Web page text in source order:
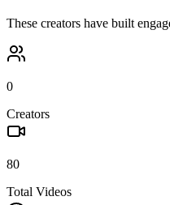
These creators have built
0
Creators
80
Total Videos